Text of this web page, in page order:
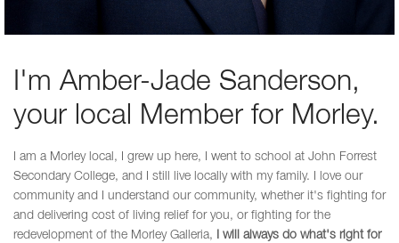
I'm Amber-Jade Sanderson,
your local Member for Morley.
I am a Morley local, I grew up here, I went to school at John Forrest
Secondary College, and I still live locally with my family. I love our
community and I understand our community, whether it's fighting for
and delivering cost of living relief for you, or fighting for the
redevelopment of the Morley Galleria,
I will always do what's right for